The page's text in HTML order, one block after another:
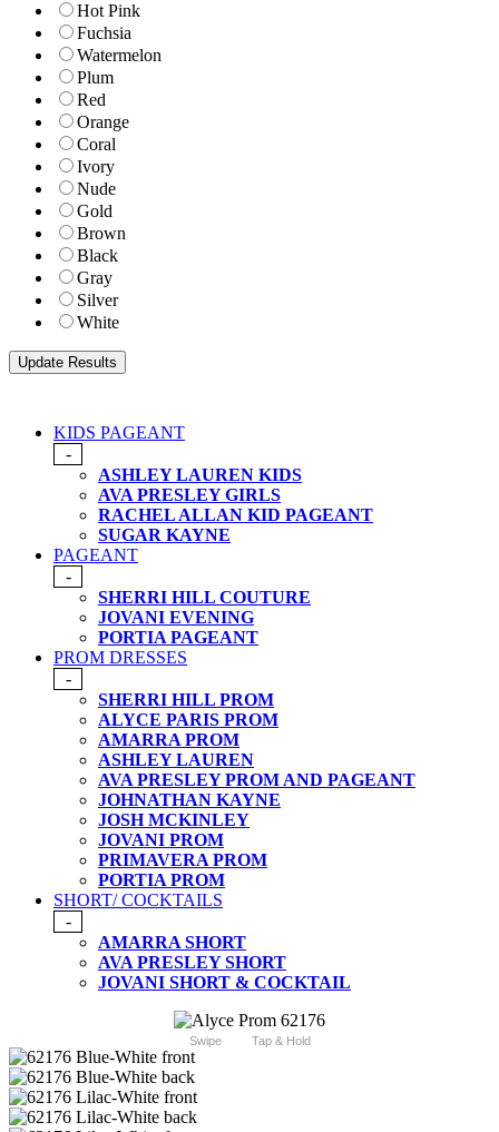
Hot Pink
Fuchsia
Watermelon
Plum
Red
Orange
Coral
Ivory
Nude
Gold
Brown
Black
Gray
Silver
White
KIDS PAGEANT
-
ASHLEY LAUREN KIDS
AVA PRESLEY GIRLS
RACHEL ALLAN KID PAGEANT
SUGAR KAYNE
PAGEANT
-
SHERRI HILL COUTURE
JOVANI EVENING
PORTIA PAGEANT
PROM DRESSES
-
SHERRI HILL PROM
ALYCE PARIS PROM
AMARRA PROM
ASHLEY LAUREN
AVA PRESLEY PROM AND PAGEANT
JOHNATHAN KAYNE
JOSH MCKINLEY
JOVANI PROM
PRIMAVERA PROM
PORTIA PROM
SHORT/ COCKTAILS
-
AMARRA SHORT
AVA PRESLEY SHORT
JOVANI SHORT & COCKTAIL
Swipe Tap & Hold